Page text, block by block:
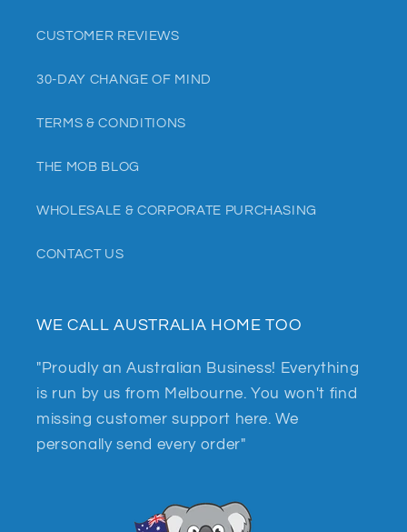
CUSTOMER REVIEWS
30-DAY CHANGE OF MIND
TERMS & CONDITIONS
THE MOB BLOG
WHOLESALE & CORPORATE PURCHASING
CONTACT US
WE CALL AUSTRALIA HOME TOO
"Proudly an Australian Business! Everything
is run by us from Melbourne. You won't find
missing customer support here. We
personally send every order"